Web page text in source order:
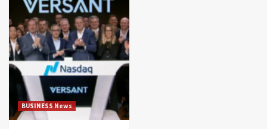
BUSINESS News